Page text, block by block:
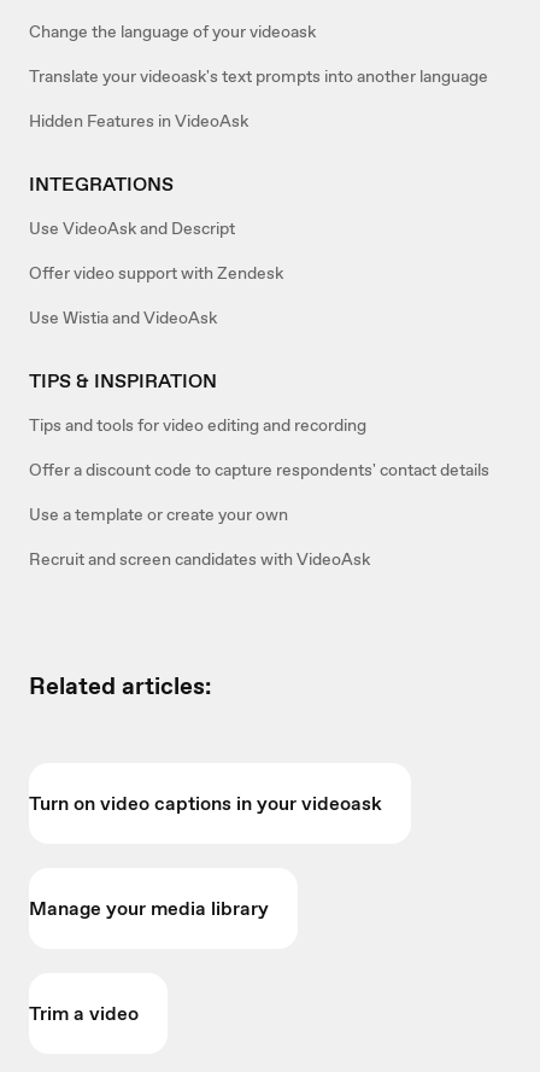
Change the language of your videoask
Translate your videoask's text prompts into another language
Hidden Features in VideoAsk
INTEGRATIONS
Use VideoAsk and Descript
Offer video support with Zendesk
Use Wistia and VideoAsk
TIPS & INSPIRATION
Tips and tools for video editing and recording
Offer a discount code to capture respondents' contact details
Use a template or create your own
Recruit and screen candidates with VideoAsk
Related articles:
Turn on video captions in your videoask
Manage your media library
Trim a video